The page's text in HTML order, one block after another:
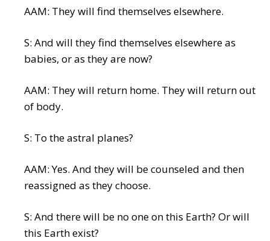
AAM: They will find themselves elsewhere.
S: And will they find themselves elsewhere as
babies, or as they are now?
AAM: They will return home. They will return out
of body.
S: To the astral planes?
AAM: Yes. And they will be counseled and then
reassigned as they choose.
S: And there will be no one on this Earth? Or will
this Earth exist?